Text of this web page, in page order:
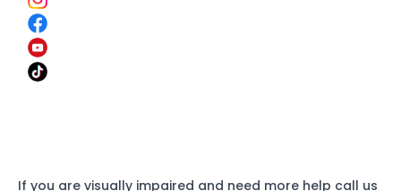
If you are visually impaired and need more help call us